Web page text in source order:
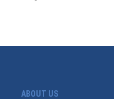
ABOUT US